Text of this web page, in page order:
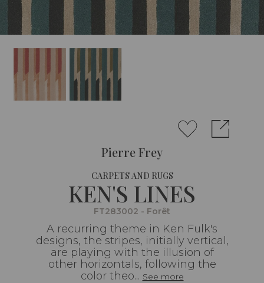
Pierre Frey
CARPETS AND RUGS
KEN'S LINES
FT283002 - Forêt
A recurring theme in Ken Fulk's
designs, the stripes, initially vertical,
are playing with the illusion of
other horizontals, following the
color theo... See more